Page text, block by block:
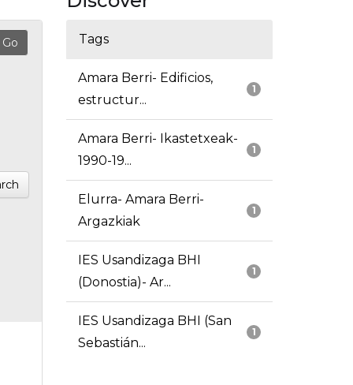
Tags
1
Amara Berri- Edificios,
estructur...
1
Amara Berri- Ikastetxeak-
1990-19...
1
Elurra- Amara Berri-
Argazkiak
1
IES Usandizaga BHI
(Donostia)- Ar...
1
IES Usandizaga BHI (San
Sebastián...